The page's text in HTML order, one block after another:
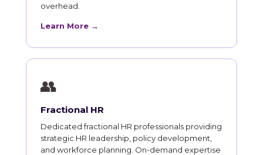
overhead.
Learn More →
👥
Fractional HR
Dedicated fractional HR professionals providing
strategic HR leadership, policy development,
and workforce planning. On-demand expertise